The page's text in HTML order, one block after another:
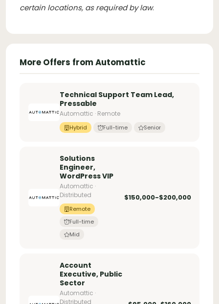
certain locations, as required by law.
More Offers from Automattic
Technical Support Team Lead,
Pressable
Automattic · Remote
Hybrid Full-time Senior
Solutions
Engineer,
WordPress VIP
Automattic ·
Distributed
Remote
Full-time
Mid
$150,000-$200,000
Account
Executive, Public
Sector
Automattic ·
Distributed